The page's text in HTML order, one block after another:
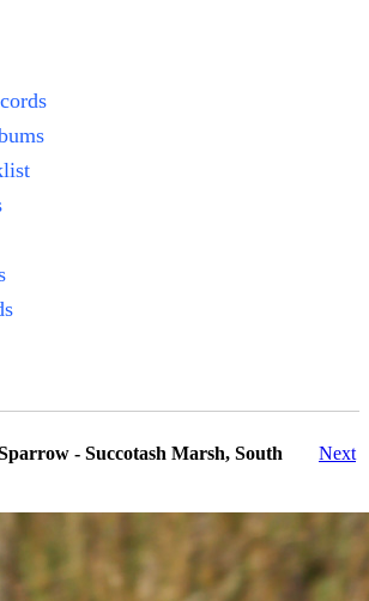
Next
- Succotash Marsh, South